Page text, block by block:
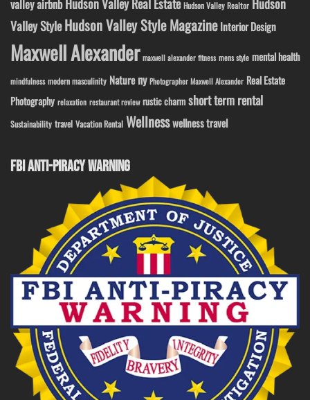
valley airbnb
Hudson Valley Realtor
Valley StyleHudson Valley Style Magazine Interior Design
Maxwell Alexander maxwell alexander fitness mens style mental health
mindfulness modern masculinity Nature ny Photographer Maxwell Alexander Real Estate
Photography relaxation restaurant review rustic charm short term rental
Sustainability travel Vacation Rental Wellnesswellness travel
FBI ANTI-PIRACY WARNING